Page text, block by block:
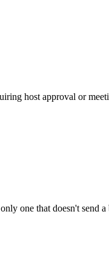
host approval or
one that doesn't send